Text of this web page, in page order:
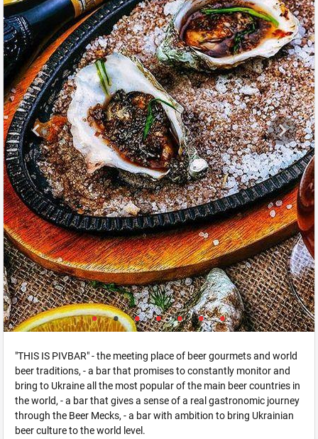
"THIS IS PIVBAR" - the meeting place of beer gourmets and world
beer traditions, - a bar that promises to constantly monitor and
bring to Ukraine all the most popular of the main beer countries in
the world, - a bar that gives a sense of a real gastronomic journey
through the Beer Mecks, - a bar with ambition to bring Ukrainian
beer culture to the world level.